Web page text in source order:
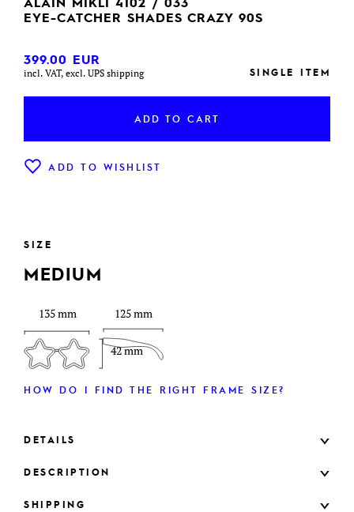
EYE-CATCHER SHADES CRAZY 90S
399.00 EUR
incl. VAT, excl. UPS shipping SINGLE ITEM
ADD TO CART
ADD TO WISHLIST
SIZE
MEDIUM
135 mm
42 mm
125 mm
HOW DO I FIND THE RIGHT FRAME SIZE?
DETAILS
DESCRIPTION
SHIPPING